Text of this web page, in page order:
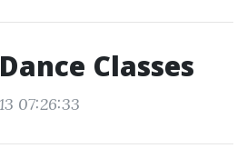
Classes
07:26:33